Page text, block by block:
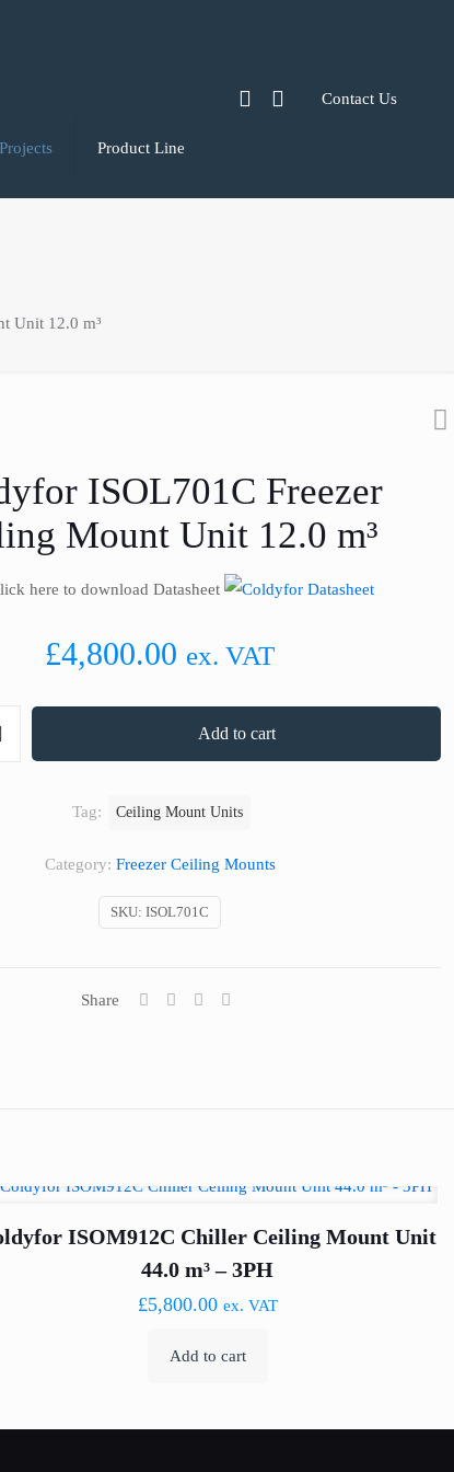
Projects Product Line
Contact Us
Unit 12.0 m³
ISOL701C Freezer
Mount Unit 12.0 m³
here to download Datasheet
£4,800.00 ex. VAT
Add to cart
SKU:ISOL701C
Category: Freezer Ceiling Mounts
Tag: Ceiling Mount Units
Share
ISOM912C Chiller Ceiling Mount Unit
44.0 m³ – 3PH
£5,800.00 ex. VAT
Add to cart